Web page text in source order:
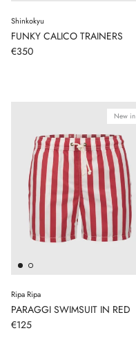
Shinkokyu
FUNKY CALICO TRAINERS
€350
New in
Ripa Ripa
PARAGGI SWIMSUIT IN RED
€125